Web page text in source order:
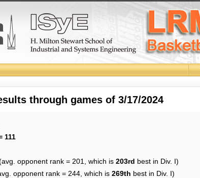
through games of 3/17/2024
111
opponent rank = 201, which is 203rd best in Div. I)
opponent rank = 244, which is 269th best in Div. I)